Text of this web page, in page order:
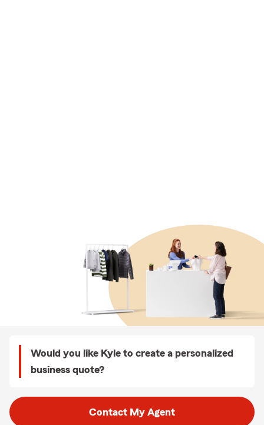
Would you like Kyle to create a personalized
business quote?
Contact My Agent